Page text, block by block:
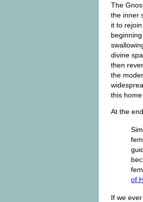
The
the inner
it to
divine
then
the
this
At the
of
If we